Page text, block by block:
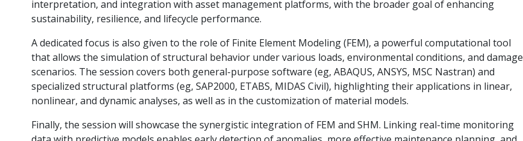
interpretation, and integration with asset management platforms, with the broader goal of enhancing
sustainability, resilience, and lifecycle performance.
A dedicated focus is also given to the role of Finite Element Modeling (FEM), a powerful computational tool
that allows the simulation of structural behavior under various loads, environmental conditions, and damage
scenarios. The session covers both general-purpose software (eg, ABAQUS, ANSYS, MSC Nastran) and
specialized structural platforms (eg, SAP2000, ETABS, MIDAS Civil), highlighting their applications in linear,
nonlinear, and dynamic analyses, as well as in the customization of material models.
Finally, the session will showcase the synergistic integration of FEM and SHM. Linking real-time monitoring